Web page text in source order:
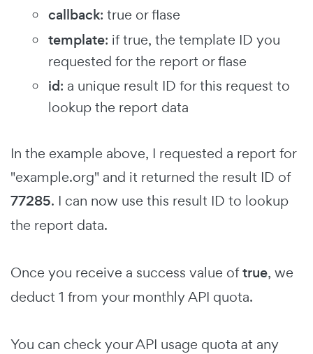
callback: true or flase
template: if true, the template ID you
requested for the report or flase
id: a unique result ID for this request to
lookup the report data
In the example above, I requested a report for
"example.org" and it returned the result ID of
77285. I can now use this result ID to lookup
the report data.
Once you receive a success value oftrue, we
deduct 1 from your monthly API quota.
You can check your API usage quota at any